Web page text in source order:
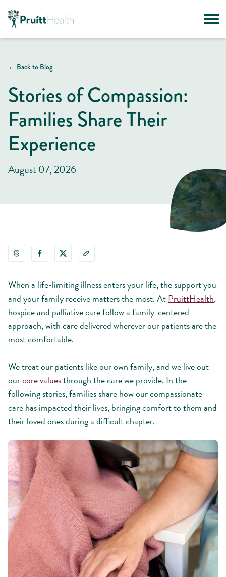
← Back to Blog
Stories of Compassion:
Families Share Their
Experience
August 07, 2026
When a life-limiting illness enters your life, the support you
and your family receive matters the most. AtPruittHealth,
hospice and palliative care follow a family-centered
approach, with care delivered wherever our patients are the
most comfortable.
We treat our patients like our own family, and we live out
ourcore valuesthrough the care we provide. In the
following stories, families share how our compassionate
care has impacted their lives, bringing comfort to them and
their loved ones during a difficult chapter.